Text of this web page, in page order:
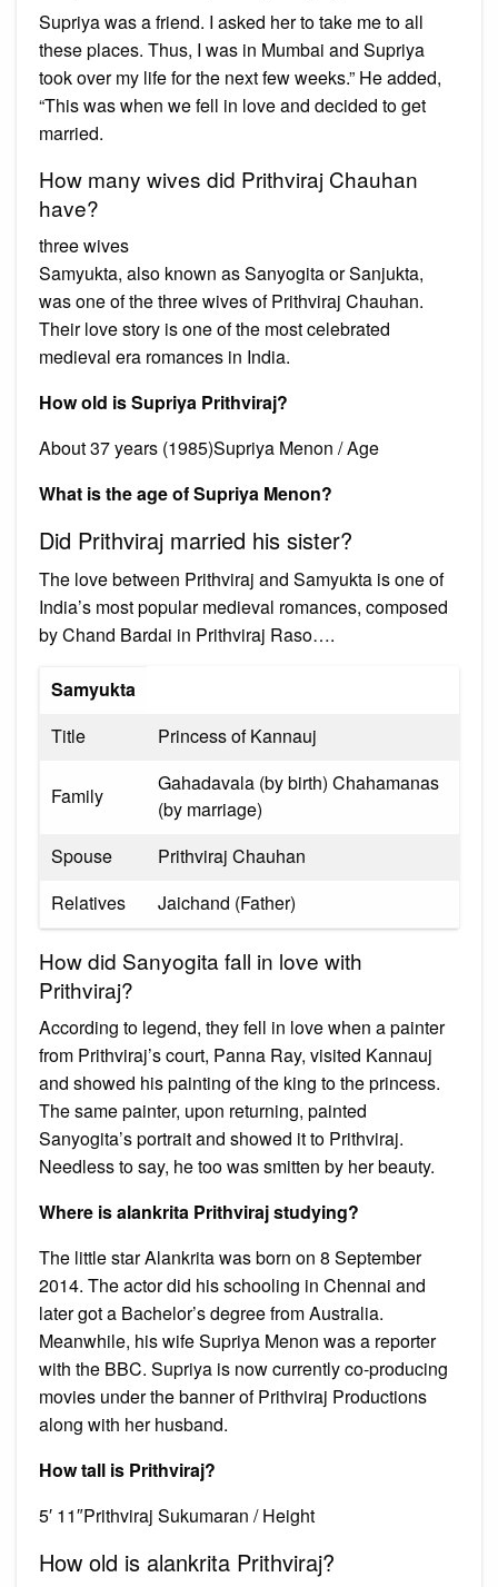
Supriya was a friend. I asked her to take me to all
these places. Thus, I was in Mumbai and Supriya
took over my life for the next few weeks.” He added,
“This was when we fell in love and decided to get
married.
How many wives did Prithviraj Chauhan
have?
three wives
Samyukta, also known as Sanyogita or Sanjukta,
was one of the three wives of Prithviraj Chauhan.
Their love story is one of the most celebrated
medieval era romances in India.
How old is Supriya Prithviraj?
About 37 years (1985)Supriya Menon / Age
What is the age of Supriya Menon?
Did Prithviraj married his sister?
The love between Prithviraj and Samyukta is one of
India’s most popular medieval romances, composed
by Chand Bardai in Prithviraj Raso….
Samyukta
Title
Princess of Kannauj
Family
Gahadavala (by birth) Chahamanas
(by marriage)
Spouse
Prithviraj Chauhan
Relatives
Jaichand (Father)
How did Sanyogita fall in love with
Prithviraj?
According to legend, they fell in love when a painter
from Prithviraj’s court, Panna Ray, visited Kannauj
and showed his painting of the king to the princess.
The same painter, upon returning, painted
Sanyogita’s portrait and showed it to Prithviraj.
Needless to say, he too was smitten by her beauty.
Where is alankrita Prithviraj studying?
The little star Alankrita was born on 8 September
2014. The actor did his schooling in Chennai and
later got a Bachelor’s degree from Australia.
Meanwhile, his wife Supriya Menon was a reporter
with the BBC. Supriya is now currently co-producing
movies under the banner of Prithviraj Productions
along with her husband.
How tall is Prithviraj?
5′ 11″Prithviraj Sukumaran / Height
How old is alankrita Prithviraj?